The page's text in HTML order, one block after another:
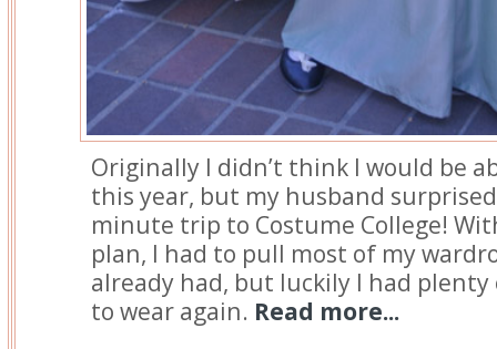
Originally I didn’t think I would be
this year, but my husband
minute trip to Costume College!
plan, I had to pull most of my
already had, but luckily I had
to wear again. Read more...